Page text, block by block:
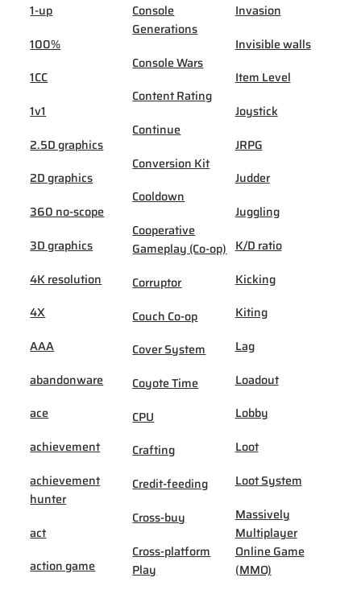
1-up
100%
1CC
1v1
2.5D graphics
2D graphics
360 no-scope
3D graphics
4K resolution
4X
AAA
abandonware
ace
achievement
achievement
hunter
act
action game
Console
Generations
Console Wars
Content Rating
Continue
Conversion Kit
Cooldown
Cooperative
Gameplay (Co-op)
Corruptor
Couch Co-op
Cover System
Coyote Time
CPU
Crafting
Credit-feeding
Cross-buy
Cross-platform
Play
Invasion
Invisible walls
Item Level
Joystick
JRPG
Judder
Juggling
K/D ratio
Kicking
Kiting
Lag
Loadout
Lobby
Loot
Loot System
Massively
Multiplayer
Online Game
(MMO)